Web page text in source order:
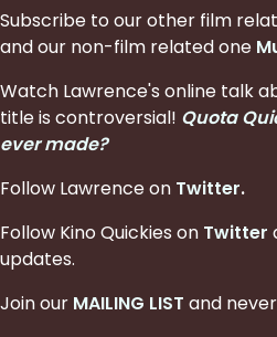
Subscribe to our other film
and our non-film related one
Watch Lawrence's online talk
title is controversial! Quota
ever made?
Follow Lawrence on Twitter.
Follow Kino Quickies on Twitter
updates.
Join our MAILING LIST and